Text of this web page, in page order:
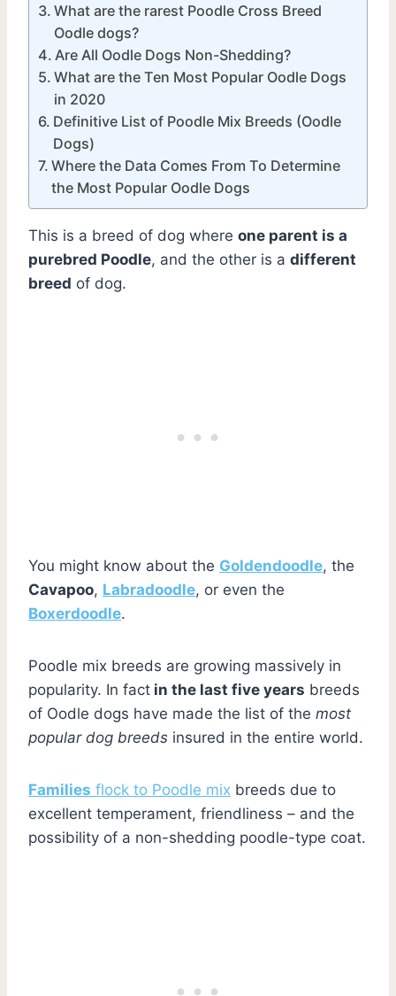
What are the rarest Poodle Cross Breed
Oodle dogs?
Are All Oodle Dogs Non-Shedding?
What are the Ten Most Popular Oodle Dogs
in 2020
Definitive List of Poodle Mix Breeds (Oodle
Dogs)
Where the Data Comes From To Determine
the Most Popular Oodle Dogs
This is a breed of dog where one parent is a
purebred Poodle, and the other is a different
breed of dog.
You might know about the Goldendoodle, the
Cavapoo, Labradoodle, or even the
Boxerdoodle.
Poodle mix breeds are growing massively in
popularity. In fact in the last five years breeds
of Oodle dogs have made the list of the most
popular dog breeds insured in the entire world.
Families flock to Poodle mix breeds due to
excellent temperament, friendliness – and the
possibility of a non-shedding poodle-type coat.